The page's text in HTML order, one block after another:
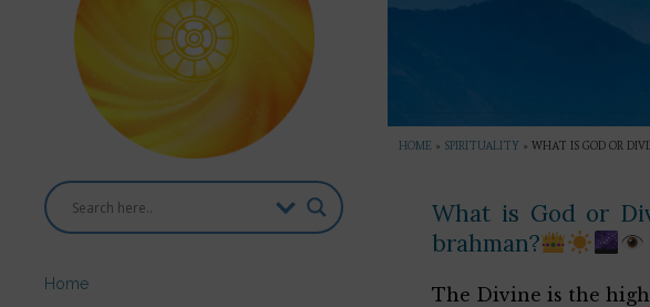
Home
HOME » SPIRITUALITY » WHAT IS GOD OR
What is God or
brahman?
The Divine is the